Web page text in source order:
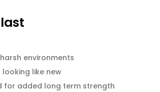
environments
like new
for added long term strength